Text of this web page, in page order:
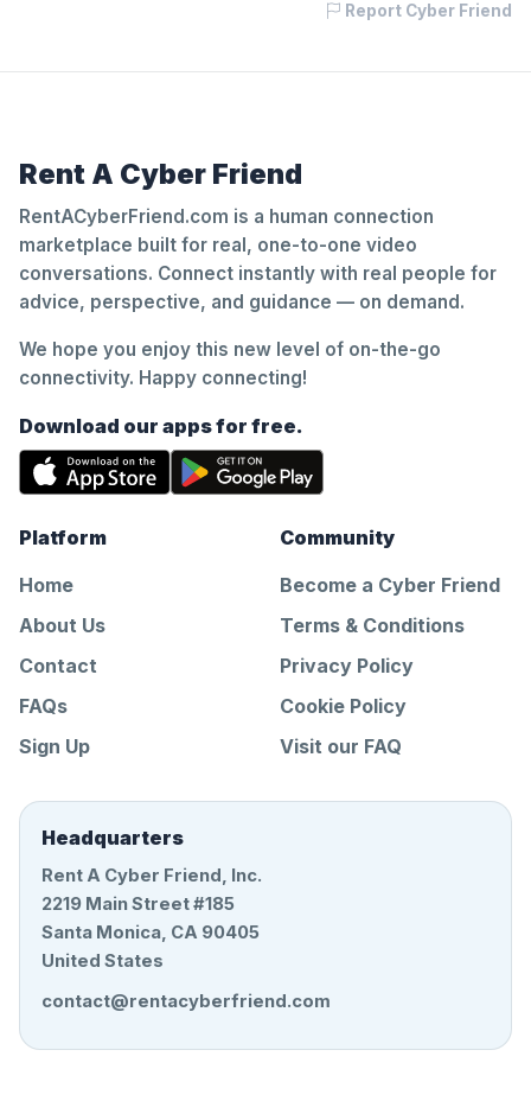
Report Cyber Friend
Rent A Cyber Friend
RentACyberFriend.com is a human connection
marketplace built for real, one-to-one video
conversations. Connect instantly with real people for
advice, perspective, and guidance — on demand.
We hope you enjoy this new level of on-the-go
connectivity. Happy connecting!
Download our apps for free.
Platform
Home
About Us
Contact
FAQs
Sign Up
Community
Become a Cyber Friend
Terms & Conditions
Privacy Policy
Cookie Policy
Visit our FAQ
Headquarters
Rent A Cyber Friend, Inc.
2219 Main Street #185
Santa Monica, CA 90405
United States
contact@rentacyberfriend.com